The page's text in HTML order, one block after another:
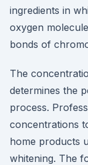
ingredients in
oxygen
bonds of
The
determines the
process.
concentrations
home products
whitening. The